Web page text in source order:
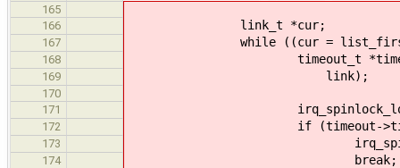
165
166
link_t *cur;
167 while ((cur =
168 timeout_t *timeout =
169 link);
170
171
172 if (timeout-
173
174 break;